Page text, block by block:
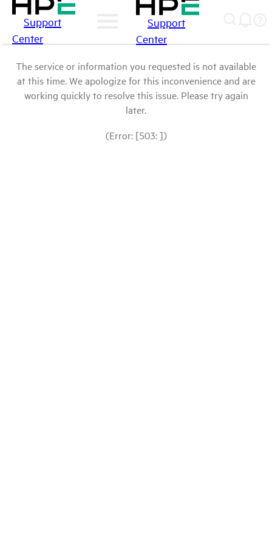
Support
Center
Support
Center
The service or information you requested is not available
at this time. We apologize for this inconvenience and are
working quickly to resolve this issue. Please try again
later.
(Error: [503: ])